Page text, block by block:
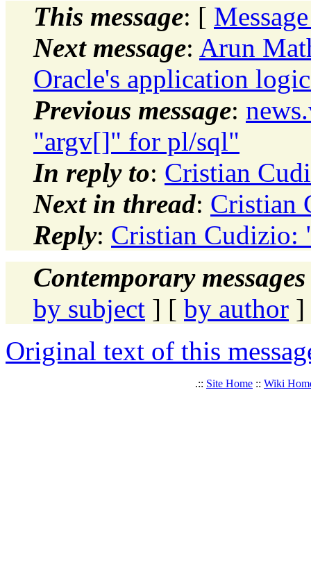
This message: [
Next message: Arun
Oracle's application
Previous message:
"argv[]" for pl/sql"
In reply to: Cristian
Next in thread: Cristian
Reply: Cristian Cudizio:
Contemporary
by subject ] [ by author ]
Original text of this
.:: Site Home :: Wiki